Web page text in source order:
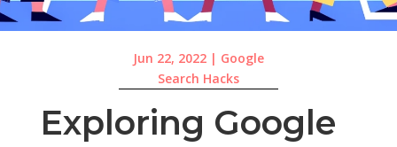
Jun 22, 2022| Google
Search Hacks
Exploring Google